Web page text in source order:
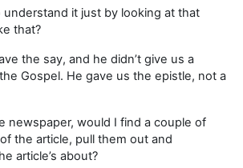
understand it just by looking at that
that?
the say, and he didn’t give us a
Gospel. He gave us the epistle, not a
newspaper, would I find a couple of
the article, pull them out and
article’s about?